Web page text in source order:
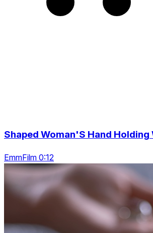
Shaped Woman'S Hand Holding
EmmFilm 0:12